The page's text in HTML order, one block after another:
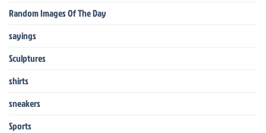
Random Images Of The Day
sayings
Sculptures
shirts
sneakers
Sports